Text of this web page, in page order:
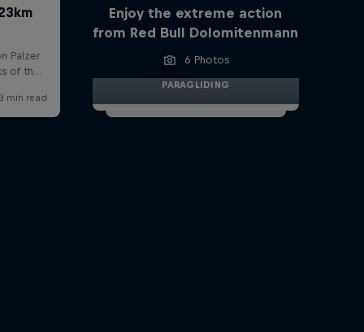
Enjoy the extreme action
from Red Bull Dolomitenmann
6 Photos
PARAGLIDING